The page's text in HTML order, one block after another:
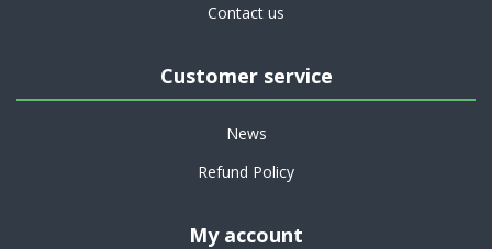
Contact us
Customer service
News
Refund Policy
My account